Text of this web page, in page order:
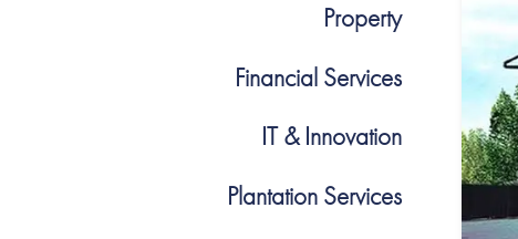
Property
Financial Services
IT & Innovation
Plantation Services